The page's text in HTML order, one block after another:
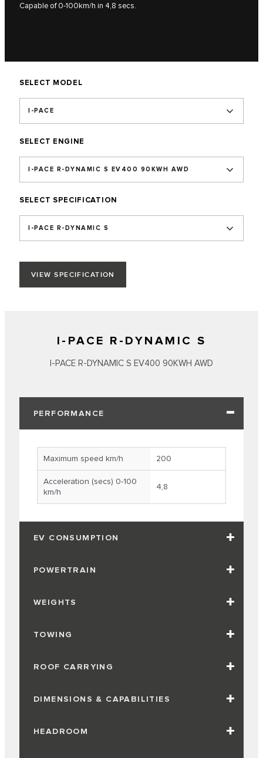
Capable of 0-100km/h in 4,8 secs.
SELECT MODEL
I-PACE
SELECT ENGINE
I-PACE R-DYNAMIC S EV400 90KWH AWD
SELECT SPECIFICATION
I-PACE R-DYNAMIC S
VIEW SPECIFICATION
I-PACE R-DYNAMIC S
I-PACE R-DYNAMIC S EV400 90KWH AWD
PERFORMANCE
Maximum speed km/h 200
Acceleration (secs) 0-100
km/h
4,8
EV CONSUMPTION
POWERTRAIN
WEIGHTS
TOWING
ROOF CARRYING
DIMENSIONS & CAPABILITIES
HEADROOM